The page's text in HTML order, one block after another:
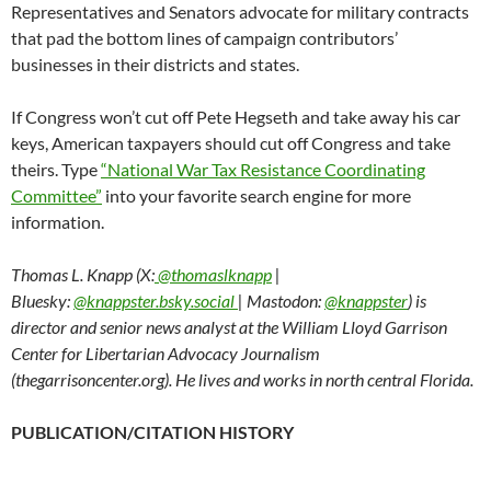
Representatives and Senators advocate for military contracts
that pad the bottom lines of campaign contributors’
businesses in their districts and states.
If Congress won’t cut off Pete Hegseth and take away his car
keys, American taxpayers should cut off Congress and take
theirs. Type“National War Tax Resistance Coordinating
Committee” into your favorite search engine for more
information.
Thomas L. Knapp (X:@thomaslknapp |
Bluesky:@knappster.bsky.social | Mastodon:@knappster) is
director and senior news analyst at the William Lloyd Garrison
Center for Libertarian Advocacy Journalism
(thegarrisoncenter.org). He lives and works in north central Florida.
PUBLICATION/CITATION HISTORY